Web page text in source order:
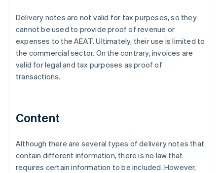
Delivery notes are not valid for tax purposes, so they
cannot be used to provide proof of revenue or
expenses to the AEAT. Ultimately, their use is limited to
the commercial sector. On the contrary, invoices are
valid for legal and tax purposes as proof of
transactions.
Content
Although there are several types of delivery notes that
contain different information, there is no law that
requires certain information to be included. However,